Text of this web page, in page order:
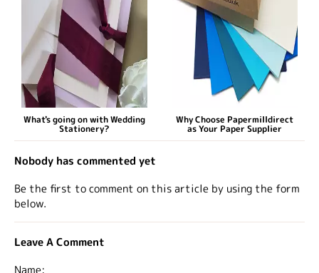
What's going on with Wedding
Stationery?
Why Choose Papermilldirect
as Your Paper Supplier
Nobody has commented yet
Be the first to comment on this article by using the form
below.
Leave A Comment
Name: